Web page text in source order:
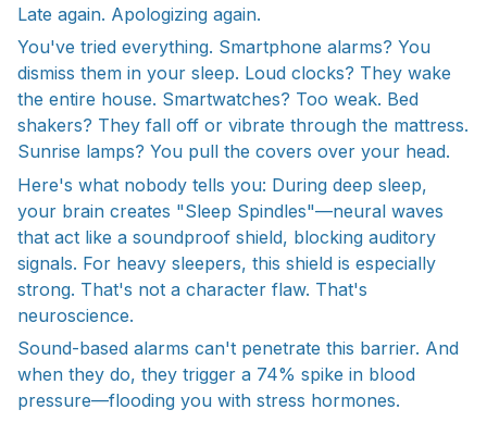
Late again. Apologizing again.
You've tried everything. Smartphone alarms? You
dismiss them in your sleep. Loud clocks? They wake
the entire house. Smartwatches? Too weak. Bed
shakers? They fall off or vibrate through the mattress.
Sunrise lamps? You pull the covers over your head.
Here's what nobody tells you: During deep sleep,
your brain creates "Sleep Spindles"—neural waves
that act like a soundproof shield, blocking auditory
signals. For heavy sleepers, this shield is especially
strong. That's not a character flaw. That's
neuroscience.
Sound-based alarms can't penetrate this barrier. And
when they do, they trigger a 74% spike in blood
pressure—flooding you with stress hormones.